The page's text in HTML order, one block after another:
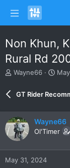
Non Khun,
Rural Rd
T
d
s
t
t
Wayne66
S
r
d
a
t
GT Rider
Wayne66
Ol'Timer
May 31, 2024